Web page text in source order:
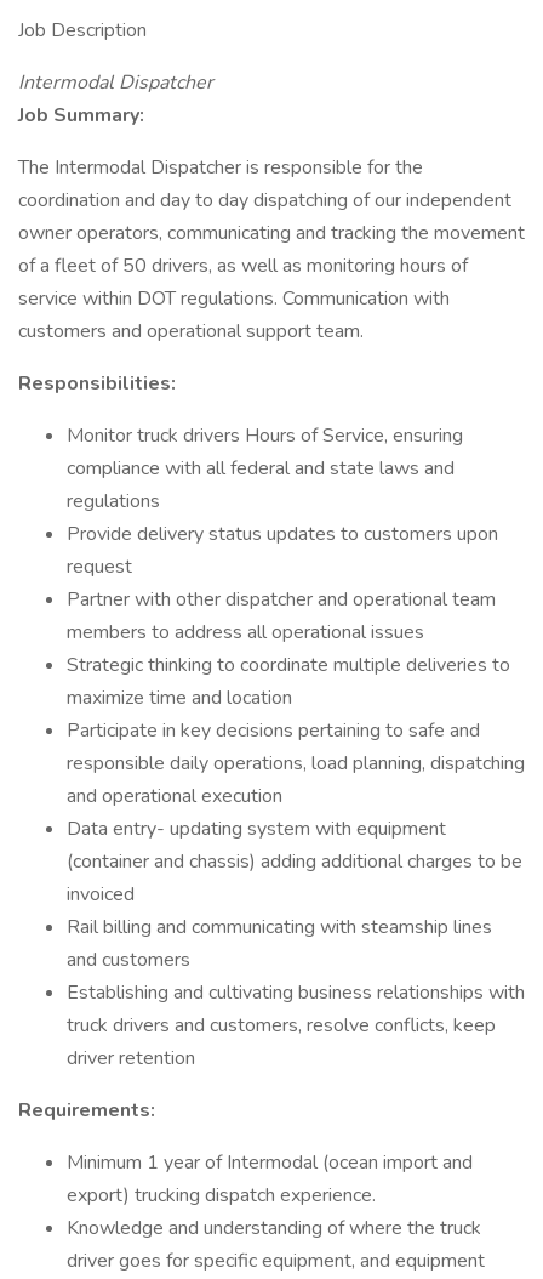
Job Description
Intermodal Dispatcher
Job Summary:
The Intermodal Dispatcher is responsible for the
coordination and day to day dispatching of our independent
owner operators, communicating and tracking the movement
of a fleet of 50 drivers, as well as monitoring hours of
service within DOT regulations. Communication with
customers and operational support team.
Responsibilities:
Monitor truck drivers Hours of Service, ensuring
compliance with all federal and state laws and
regulations
Provide delivery status updates to customers upon
request
Partner with other dispatcher and operational team
members to address all operational issues
Strategic thinking to coordinate multiple deliveries to
maximize time and location
Participate in key decisions pertaining to safe and
responsible daily operations, load planning, dispatching
and operational execution
Data entry- updating system with equipment
(container and chassis) adding additional charges to be
invoiced
Rail billing and communicating with steamship lines
and customers
Establishing and cultivating business relationships with
truck drivers and customers, resolve conflicts, keep
driver retention
Requirements:
Minimum 1 year of Intermodal (ocean import and
export) trucking dispatch experience.
Knowledge and understanding of where the truck
driver goes for specific equipment, and equipment